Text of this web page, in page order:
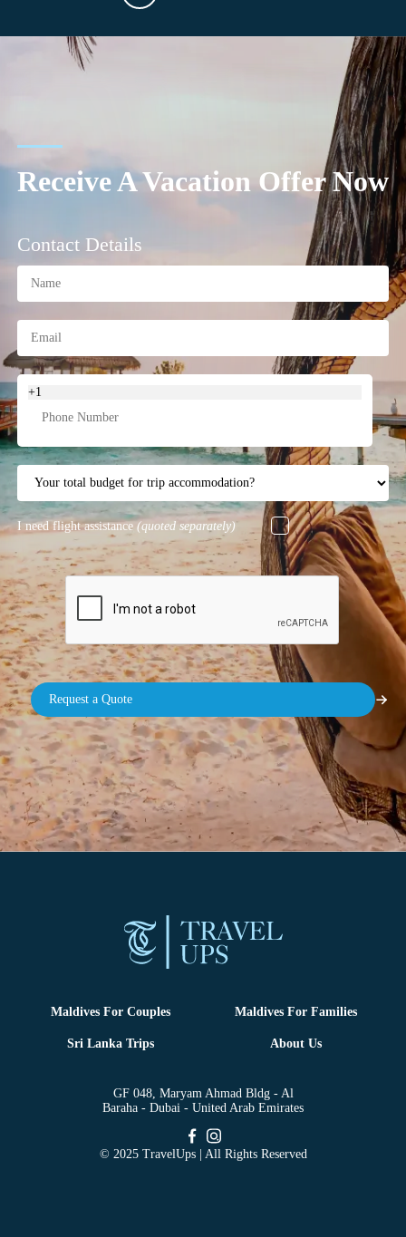
Receive A Vacation Offer Now
Contact Details
+1
I need flight assistance (quoted separately)
Maldives For Couples Maldives For Families
Sri Lanka Trips About Us
GF 048, Maryam Ahmad Bldg - Al
Baraha - Dubai - United Arab Emirates
© 2025 TravelUps | All Rights Reserved